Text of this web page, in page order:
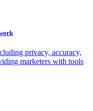
privacy, accuracy,
marketers with tools